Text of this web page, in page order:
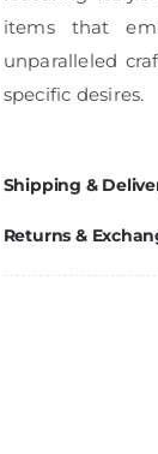
items that
unparalleled
specific desires.
Shipping &
Returns &